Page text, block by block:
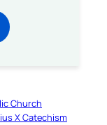
Church
X Catechism